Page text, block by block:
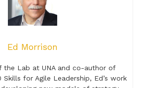
Ed Morrison
the Lab at UNA and co-author of
Skills for Agile Leadership, Ed’s work